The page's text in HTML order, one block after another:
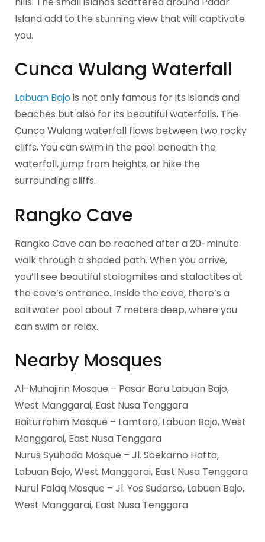
Island add to the stunning view that will captivate
you.
Cunca Wulang Waterfall
Labuan Bajois not only famous for its islands and
beaches but also for its beautiful waterfalls. The
Cunca Wulang waterfall flows between two rocky
cliffs. You can swim in the pool beneath the
waterfall, jump from heights, or hike the
surrounding cliffs.
Rangko Cave
Rangko Cave can be reached after a 20-minute
walk through a shaded path. When you arrive,
you’ll see beautiful stalagmites and stalactites at
the cave’s entrance. Inside the cave, there’s a
saltwater pool about 7 meters deep, where you
can swim or relax.
Nearby Mosques
Al-Muhajirin Mosque – Pasar Baru Labuan Bajo,
West Manggarai, East Nusa Tenggara
Baiturrahim Mosque – Lamtoro, Labuan Bajo, West
Manggarai, East Nusa Tenggara
Nurus Syuhada Mosque – Jl. Soekarno Hatta,
Labuan Bajo, West Manggarai, East Nusa Tenggara
Nurul Falaq Mosque – Jl. Yos Sudarso, Labuan Bajo,
West Manggarai, East Nusa Tenggara